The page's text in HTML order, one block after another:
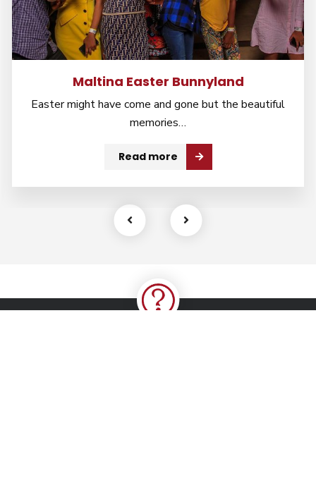
Maltina Easter Bunnyland
Easter might have come and gone but the beautiful
memories…
Read more